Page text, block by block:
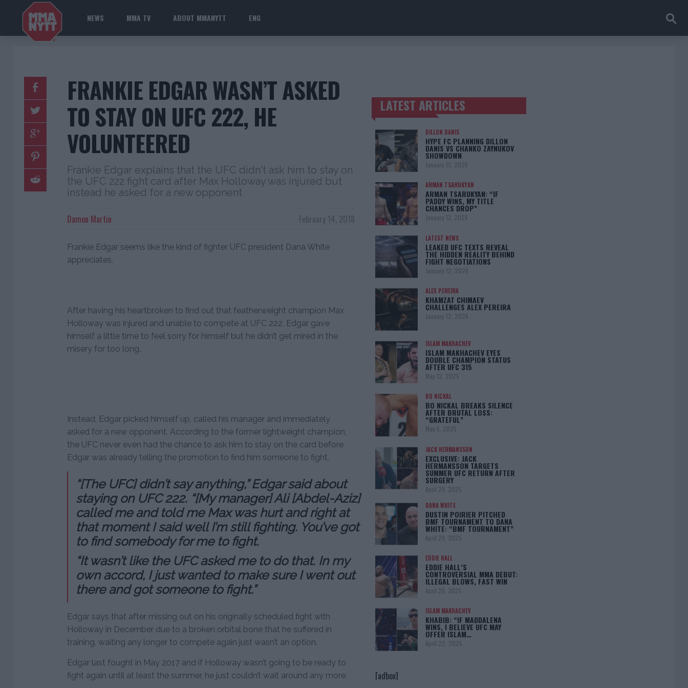
NEWS MMA TV ABOUT MMANYTT ENG
FRANKIE EDGAR WASN’T ASKED
TO STAY ON UFC 222, HE
VOLUNTEERED
Frankie Edgar explains that the UFC didn't ask him to stay on
the UFC 222 fight card after Max Holloway was injured but
instead he asked for a new opponent
February 14, 2018
Damon Martin
Frankie Edgar seems like the kind of fighter UFC president Dana White
appreciates.
After having his heartbroken to find out that featherweight champion Max
Holloway was injured and unable to compete at UFC 222, Edgar gave
himself a little time to feel sorry for himself but he didn’t get mired in the
misery for too long.
Instead, Edgar picked himself up, called his manager and immediately
asked for a new opponent. According to the former lightweight champion,
the UFC never even had the chance to ask him to stay on the card before
Edgar was already telling the promotion to find him someone to fight.
“[The UFC] didn’t say anything,” Edgar said about
staying on UFC 222. “[My manager] Ali [Abdel-Aziz]
called me and told me Max was hurt and right at
that moment I said well I’m still fighting. You’ve got
to find somebody for me to fight.
“It wasn’t like the UFC asked me to do that. In my
own accord, I just wanted to make sure I went out
there and got someone to fight.”
Edgar says that after missing out on his originally scheduled fight with
Holloway in December due to a broken orbital bone that he suffered in
training, waiting any longer to compete again just wasn’t an option.
Edgar last fought in May 2017 and if Holloway wasn’t going to be ready to
fight again until at least the summer, he just couldn’t wait around any more.
TRENDING POSTS
LATEST ARTICLES
DILLON DANIS
HYPE FC PLANNING DILLON
DANIS VS CHANKO ZAYNUKOV
SHOWDOWN
January 13, 2026
ARMAN TSARUKYAN
ARMAN TSARUKYAN: “IF
PADDY WINS, MY TITLE
CHANCES DROP”
January 13, 2026
LATEST NEWS
LEAKED UFC TEXTS REVEAL
THE HIDDEN REALITY BEHIND
FIGHT NEGOTIATIONS
January 12, 2026
ALEX PEREIRA
KHAMZAT CHIMAEV
CHALLENGES ALEX PEREIRA
January 12, 2026
ISLAM MAKHACHEV
ISLAM MAKHACHEV EYES
DOUBLE CHAMPION STATUS
AFTER UFC 315
May 12, 2025
BO NICKAL
BO NICKAL BREAKS SILENCE
AFTER BRUTAL LOSS:
“GRATEFUL”
May 5, 2025
JACK HERMANSSON
EXCLUSIVE: JACK
HERMANSSON TARGETS
SUMMER UFC RETURN AFTER
SURGERY
April 29, 2025
DANA WHITE
DUSTIN POIRIER PITCHED
BMF TOURNAMENT TO DANA
WHITE: “BMF TOURNAMENT”
April 29, 2025
EDDIE HALL
EDDIE HALL’S
CONTROVERSIAL MMA DEBUT:
ILLEGAL BLOWS, FAST WIN
April 28, 2025
ISLAM MAKHACHEV
KHABIB: “IF MADDALENA
WINS, I BELIEVE UFC MAY
OFFER ISLAM…
April 22, 2025
[adbox]